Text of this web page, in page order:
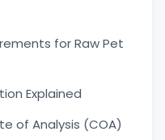
for Raw Pet
Explained
of Analysis (COA)